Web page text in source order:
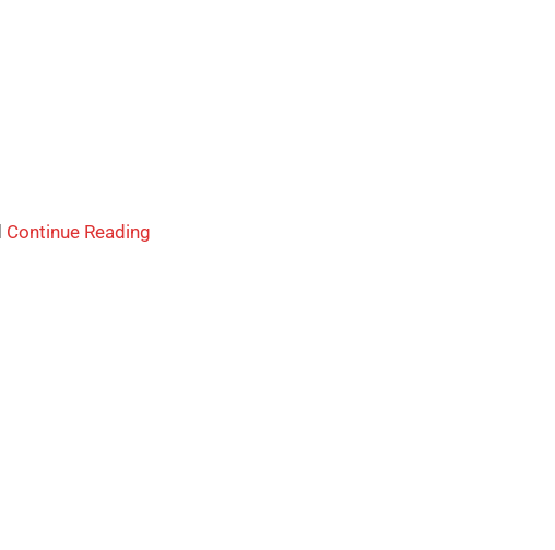
Continue Reading